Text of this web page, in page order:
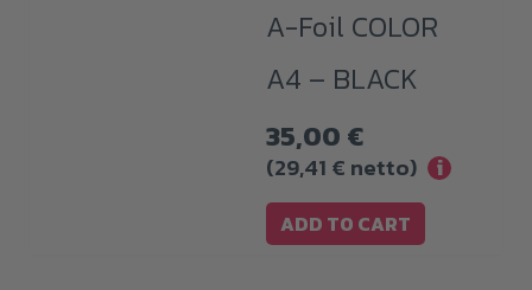
A-Foil COLOR
A4 – BLACK
35,00 €
(29,41 € netto) i
ADD TO CART